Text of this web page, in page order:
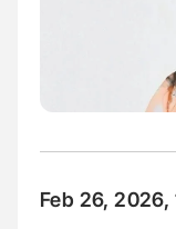
Feb 26, 2026,